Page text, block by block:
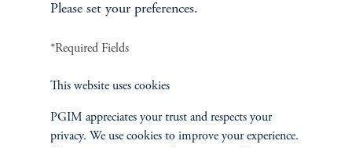
PGIM Quantitative Solutions is the quantitative equity and multi-asset
helped investors around the world solve their unique needs by leveraging
Please set your preferences.
*Required Fields
This website uses cookies
PGIM appreciates your trust and respects your
privacy. We use cookies to improve your experience.